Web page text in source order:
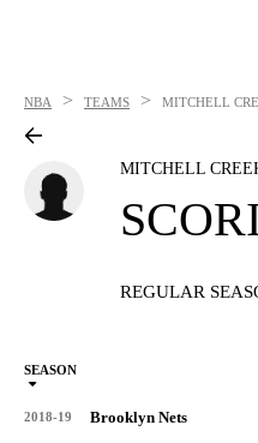
NBA > TEAMS > MITCHELL
MITCHELL
REGULAR
SEASON
2018-19 Brooklyn Nets